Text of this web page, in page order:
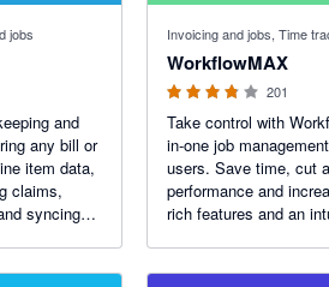
jobs
and
any bill or
item data,
claims,
syncing
Invoicing and jobs, Time
WorkflowMAX
201
Take control with
in-one job
users. Save time, cut
performance and
rich features and an